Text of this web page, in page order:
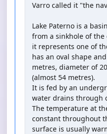
Varro called it "the
Lake Paterno is a
from a sinkhole of
it represents one of
has an oval shape
metres, diameter of
(almost 54 metres).
It is fed by an
water drains through
The temperature at
constant throughout
surface is usually